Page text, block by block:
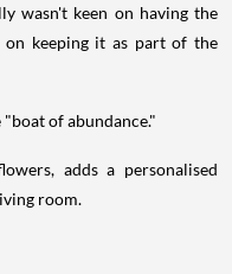
wasn't keen on having the
keeping it as part of the
of abundance."
adds a personalised
room.